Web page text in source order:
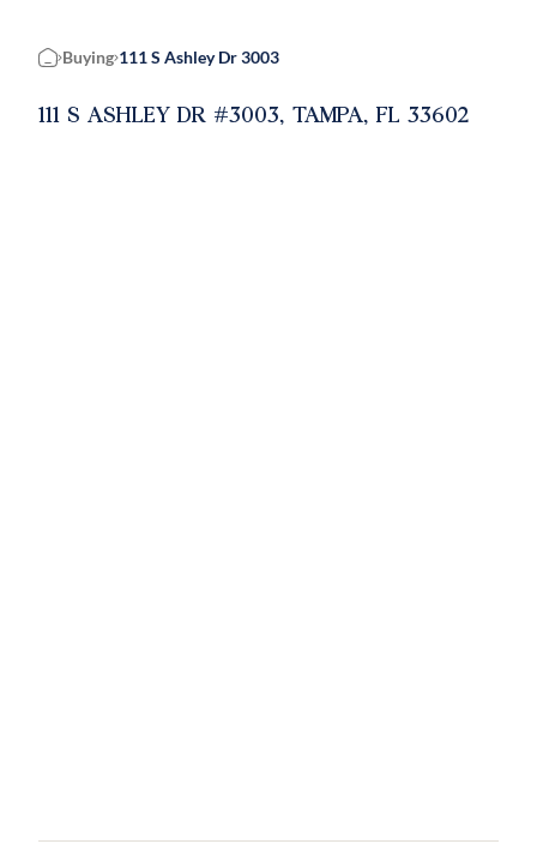
Home
Buying 111 S Ashley Dr 3003
111 S ASHLEY DR #3003, TAMPA, FL 33602